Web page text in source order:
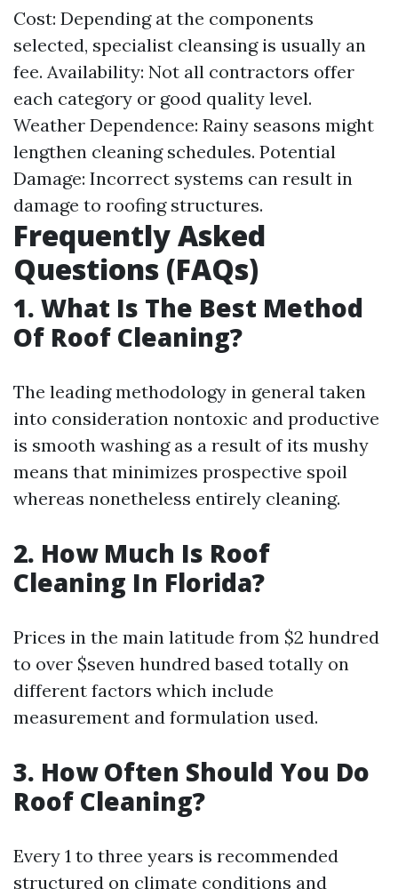
Cost: Depending at the components
selected, specialist cleansing is usually an
fee. Availability: Not all contractors offer
each category or good quality level.
Weather Dependence: Rainy seasons might
lengthen cleaning schedules. Potential
Damage: Incorrect systems can result in
damage to roofing structures.
Frequently Asked
Questions (FAQs)
1. What Is The Best Method
Of Roof Cleaning?
The leading methodology in general taken
into consideration nontoxic and productive
is smooth washing as a result of its mushy
means that minimizes prospective spoil
whereas nonetheless entirely cleaning.
2. How Much Is Roof
Cleaning In Florida?
Prices in the main latitude from $2 hundred
to over $seven hundred based totally on
different factors which include
measurement and formulation used.
3. How Often Should You Do
Roof Cleaning?
Every 1 to three years is recommended
structured on climate conditions and